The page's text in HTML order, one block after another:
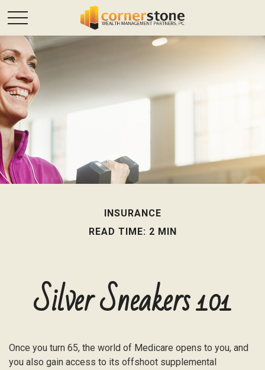
INSURANCE
READ TIME: 2 MIN
Silver Sneakers 101
Once you turn 65, the world of Medicare opens to you, and
you also gain access to its offshoot supplemental